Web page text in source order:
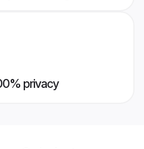
privacy